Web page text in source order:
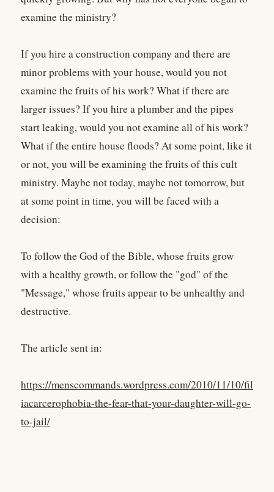
examine the ministry?
If you hire a construction company and there are
minor problems with your house, would you not
examine the fruits of his work? What if there are
larger issues? If you hire a plumber and the pipes
start leaking, would you not examine all of his work?
What if the entire house floods? At some point, like it
or not, you will be examining the fruits of this cult
ministry. Maybe not today, maybe not tomorrow, but
at some point in time, you will be faced with a
decision:
To follow the God of the Bible, whose fruits grow
with a healthy growth, or follow the "god" of the
"Message," whose fruits appear to be unhealthy and
destructive.
The article sent in:
https://menscommands.wordpress.com/2010/11/10/fil
iacarcerophobia-the-fear-that-your-daughter-will-go-
to-jail/